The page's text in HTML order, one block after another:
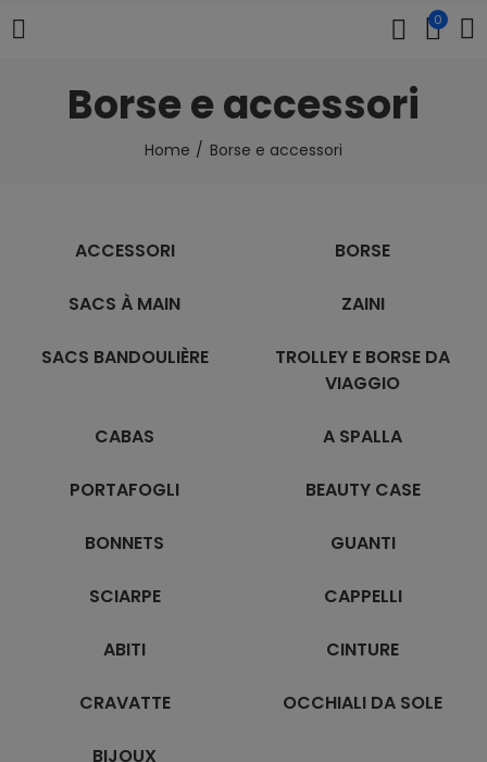
0
Borse e accessori
Home Borse e accessori
ACCESSORI BORSE
SACS À MAIN ZAINI
SACS BANDOULIÈRE
TROLLEY E BORSE DA
VIAGGIO
CABAS A SPALLA
PORTAFOGLI BEAUTY CASE
BONNETS GUANTI
SCIARPE CAPPELLI
ABITI CINTURE
CRAVATTE OCCHIALI DA SOLE
BIJOUX